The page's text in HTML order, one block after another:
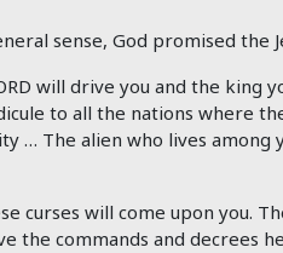
sense, God promised the
will drive you and the king
to all the nations where
… The alien who lives among
curses will come upon you.
the commands and decrees